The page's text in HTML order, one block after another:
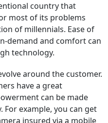
country that
most of its problems
of millennials. Ease of
demand and comfort can
technology.
around the customer.
have a great
can be made
example, you can get
insured via a mobile